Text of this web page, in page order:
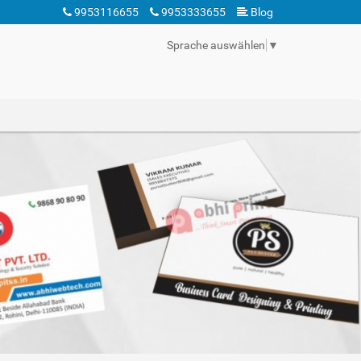
9953116655 9953333655 Blog
Sprache auswählen ▼